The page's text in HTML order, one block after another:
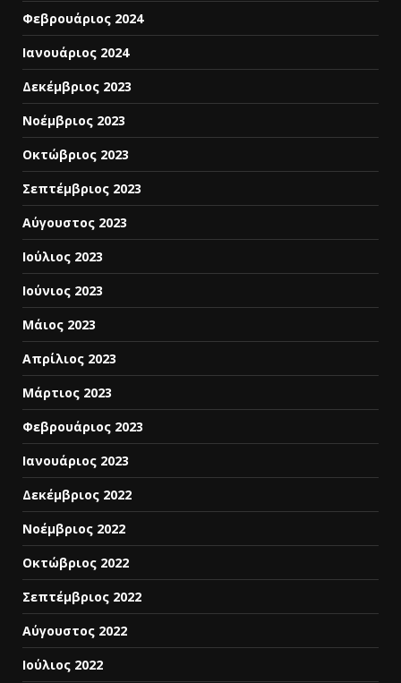
Φεβρουάριος 2024
Ιανουάριος 2024
Δεκέμβριος 2023
Νοέμβριος 2023
Οκτώβριος 2023
Σεπτέμβριος 2023
Αύγουστος 2023
Ιούλιος 2023
Ιούνιος 2023
Μάιος 2023
Απρίλιος 2023
Μάρτιος 2023
Φεβρουάριος 2023
Ιανουάριος 2023
Δεκέμβριος 2022
Νοέμβριος 2022
Οκτώβριος 2022
Σεπτέμβριος 2022
Αύγουστος 2022
Ιούλιος 2022